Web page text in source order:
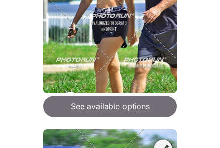
See available options